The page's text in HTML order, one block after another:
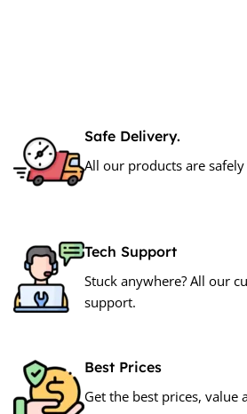
Safe Delivery.
All our products are
Tech Support
Stuck anywhere? All our
support.
Best Prices
Get the best prices, value